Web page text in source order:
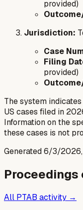
provided)
Jurisdiction:
Case
Filing
provided)
The system
US cases filed in
Information on the
these cases is not
Generated6/3/
Proceedings
All PTAB activity →